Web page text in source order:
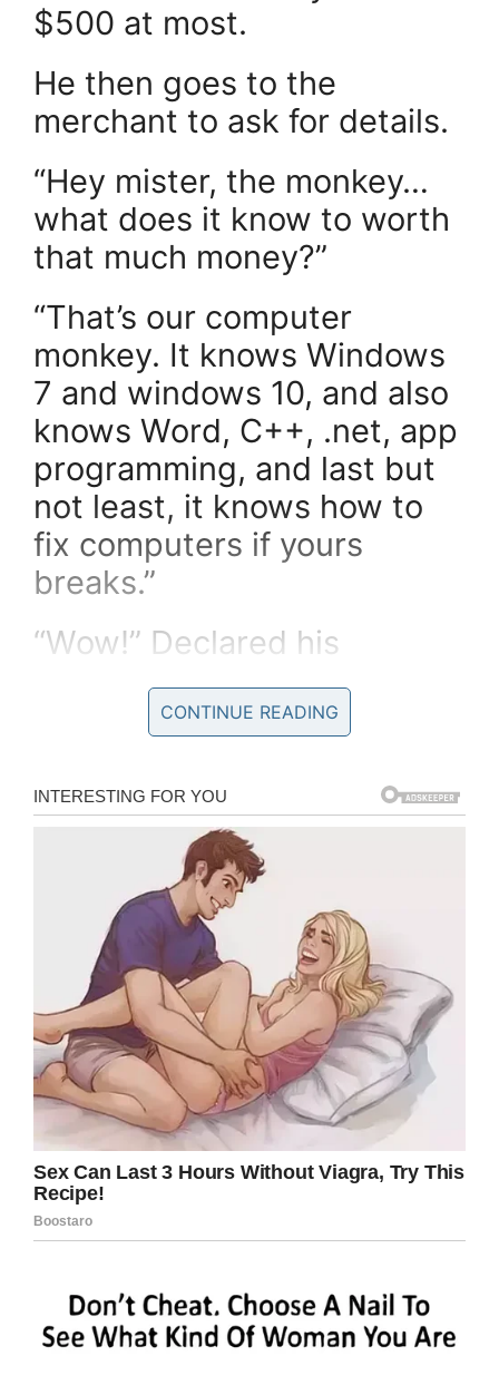
$500 at most.
He then goes to the
merchant to ask for details.
“Hey mister, the monkey…
what does it know to worth
that much money?”
“That’s our computer
monkey. It knows Windows
7 and windows 10, and also
knows Word, C++, .net, app
programming, and last but
not least, it knows how to
fix computers if yours
breaks.”
“Wow!” Declared his
customer.
“That’s a good monkey, well
He goes and finds another
monkey with a price of
$10,000 and again he will
ask the merchant.
“What does this monkey
know?”
“That’s a highly specialized
monkey. It knows 5
languages and can translate
fluently between them.”
“That’s amazing!” Says the
man excitedly.
CONTINUE READING